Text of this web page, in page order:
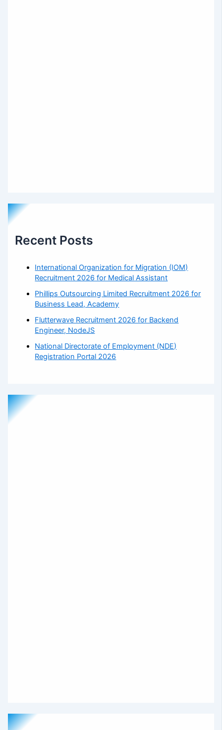
Recent Posts
International Organization for Migration (IOM)
Recruitment 2026 for Medical Assistant
Phillips Outsourcing Limited Recruitment 2026 for
Business Lead, Academy
Flutterwave Recruitment 2026 for Backend
Engineer, NodeJS
National Directorate of Employment (NDE)
Registration Portal 2026